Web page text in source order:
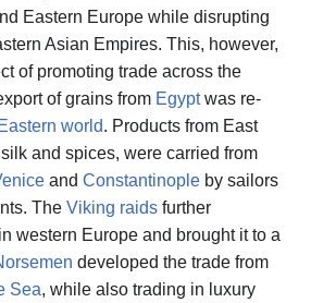
Eastern Europe while disrupting
Asian Empires. This, however,
of promoting trade across the
of grains from Egyptwas re-
Eastern world. Products from East
and spices, were carried from
and Constantinople by sailors
The Viking raids further
western Europe and brought it to a
developed the trade from
Sea, while also trading in luxury